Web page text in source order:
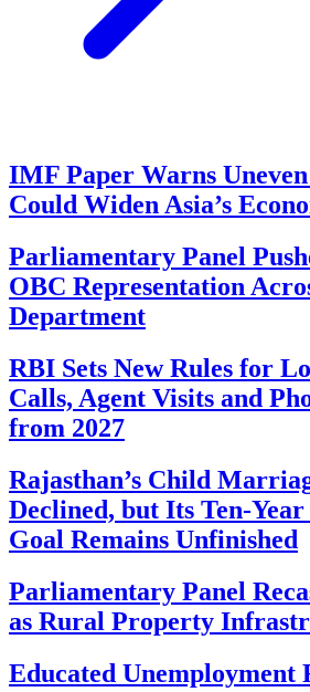
IMF Paper Warns
Could Widen Asia’s
Parliamentary Panel
OBC Representation
Department
RBI Sets New Rules for
Calls, Agent Visits and
from 2027
Rajasthan’s Child
Declined, but Its Ten-
Goal Remains Unfinished
Parliamentary Panel
as Rural Property
Educated Unemployment